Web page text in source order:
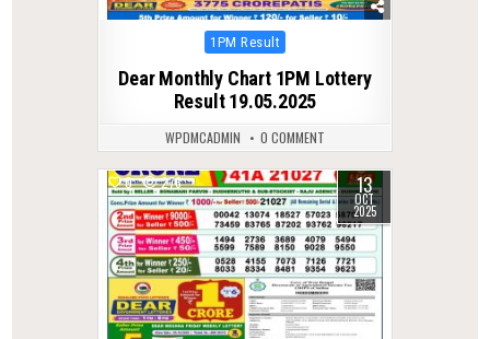
Posted
1PM Result
Dear Monthly Chart 1PM Lottery
Result 19.05.2025
WPDMCADMIN 0 COMMENT
0 276 13
OCT
2025